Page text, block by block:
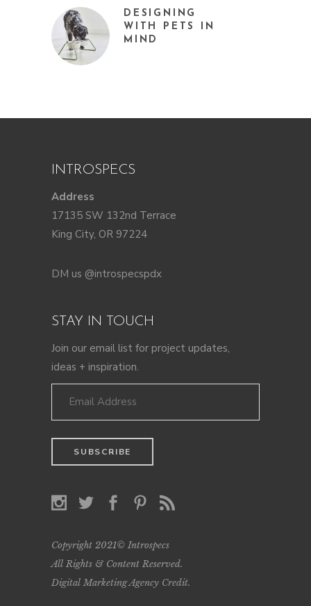
DESIGNING
WITH PETS IN
MIND
INTROSPECS
Address
17135 SW 132nd Terrace
King City, OR 97224
DM us @introspecspdx
STAY IN TOUCH
Join our email list for project updates,
ideas + inspiration.
Copyright 2021© Introspecs
All Rights & Content Reserved.
Digital Marketing Agency Credit.